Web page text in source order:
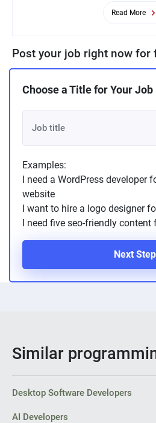
Read More
Post your job right now for
Choose a Title for Your Job
Examples:
I need a WordPress developer
website
I want to hire a logo designer
I need five seo-friendly
Next Step
Similar
Desktop Software Developers
AI Developers